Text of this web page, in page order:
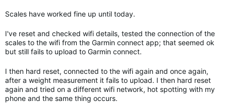
Scales have worked fine up until today.
I've reset and checked wifi details, tested the connection of the
scales to the wifi from the Garmin connect app; that seemed ok
but still fails to upload to Garmin connect.
I then hard reset, connected to the wifi again and once again,
after a weight measurement it fails to upload. I then hard reset
again and tried on a different wifi network, hot spotting with my
phone and the same thing occurs.